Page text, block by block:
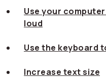
Use your
loud
Use the keyboard
Increase text size